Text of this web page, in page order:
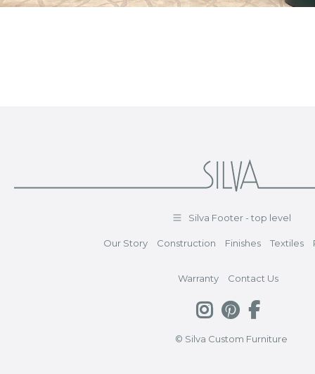
Silva Footer - top level
Our Story Construction Finishes Textiles
Warranty Contact Us
© Silva Custom Furniture